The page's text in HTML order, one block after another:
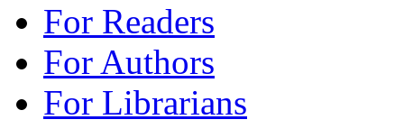
For Readers
For Authors
For Librarians